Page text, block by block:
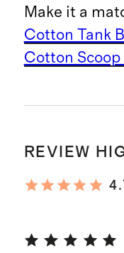
Make it a
Cotton Tank
Cotton
REVIEW